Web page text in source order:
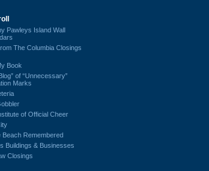
Pawleys Island Wall
The Columbia Closings
Book
of “Unnecessary”
Marks
of Official Cheer
Beach Remembered
Buildings & Businesses
Closings